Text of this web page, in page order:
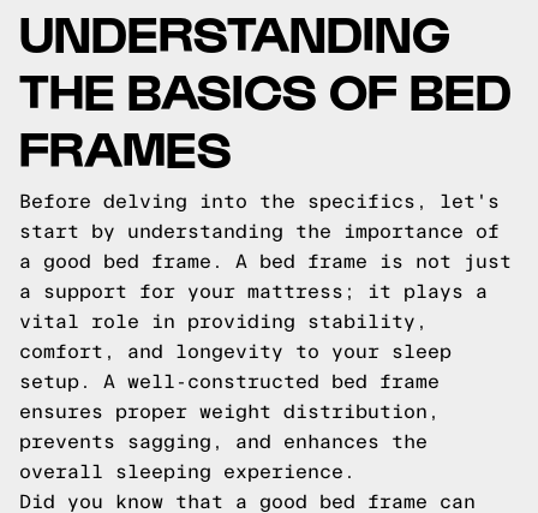
UNDERSTANDING
THE BASICS OF BED
FRAMES
Before delving into the specifics, let's
start by understanding the importance of
a good bed frame. A bed frame is not just
a support for your mattress; it plays a
vital role in providing stability,
comfort, and longevity to your sleep
setup. A well-constructed bed frame
ensures proper weight distribution,
prevents sagging, and enhances the
overall sleeping experience.
Did you know that a good bed frame can